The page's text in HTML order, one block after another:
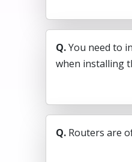
Q.You need to
when installing
Q. Routers are